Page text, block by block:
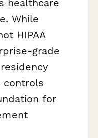
healthcare
While
HIPAA
grade
controls
for